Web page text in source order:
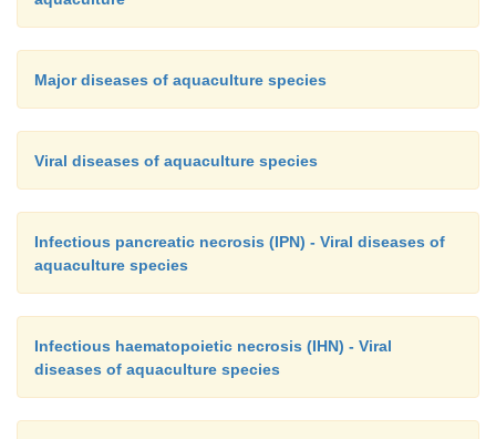
Major diseases of aquaculture species
Viral diseases of aquaculture species
Infectious pancreatic necrosis (IPN) - Viral diseases of
aquaculture species
Infectious haematopoietic necrosis (IHN) - Viral
diseases of aquaculture species